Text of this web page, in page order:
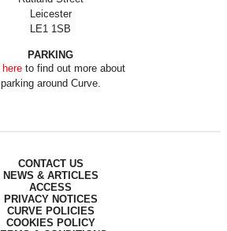
Leicester
LE1 1SB
PARKING
hereto find out more about
parking around Curve.
CONTACT US
NEWS & ARTICLES
ACCESS
PRIVACY NOTICES
CURVE POLICIES
COOKIES POLICY